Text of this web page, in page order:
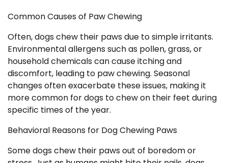
Common Causes of Paw Chewing
Often, dogs chew their paws due to simple irritants.
Environmental allergens such as pollen, grass, or
household chemicals can cause itching and
discomfort, leading to paw chewing. Seasonal
changes often exacerbate these issues, making it
more common for dogs to chew on their feet during
specific times of the year.
Behavioral Reasons for Dog Chewing Paws
Some dogs chew their paws out of boredom or